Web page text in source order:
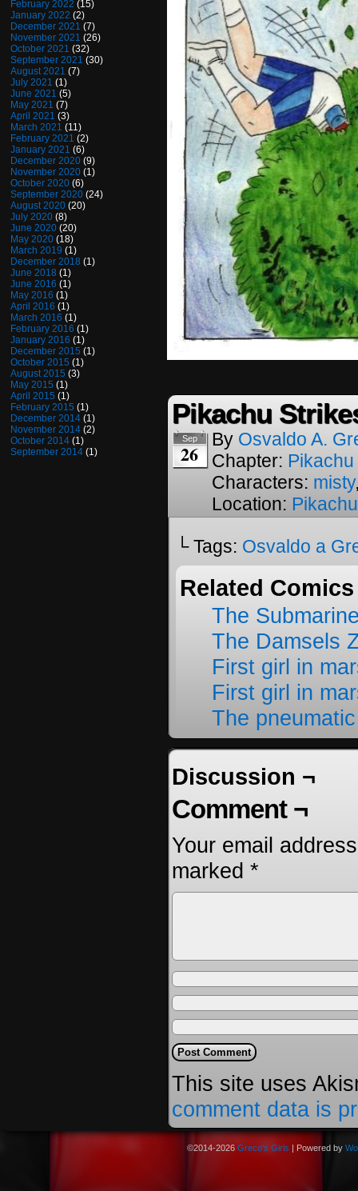
February 2022 (15)
January 2022 (2)
December 2021 (7)
November 2021 (26)
October 2021 (32)
September 2021 (30)
August 2021 (7)
July 2021 (1)
June 2021 (5)
May 2021 (7)
April 2021 (3)
March 2021 (11)
February 2021 (2)
January 2021 (6)
December 2020 (9)
November 2020 (1)
October 2020 (6)
September 2020 (24)
August 2020 (20)
July 2020 (8)
June 2020 (20)
May 2020 (18)
March 2019 (1)
December 2018 (1)
June 2018 (1)
June 2016 (1)
May 2016 (1)
April 2016 (1)
March 2016 (1)
February 2016 (1)
January 2016 (1)
December 2015 (1)
October 2015 (1)
August 2015 (3)
May 2015 (1)
April 2015 (1)
February 2015 (1)
December 2014 (1)
November 2014 (2)
October 2014 (1)
September 2014 (1)
Pikachu
Sep
26
By Osvaldo A.
Chapter:
Characters: misty
Location:
└ Tags: Osvaldo a
Related
The
The Damsels
First girl in
First girl in
The
Discussion ¬
Comment ¬
Your email
marked *
This site uses
comment data is
©2014-2026 Greco's Girls | Powered by